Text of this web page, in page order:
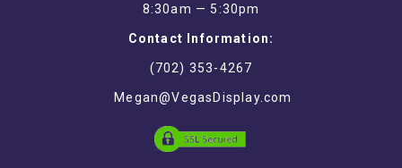
8:30am — 5:30pm
Contact Information:
(702) 353-4267
Megan@VegasDisplay.com